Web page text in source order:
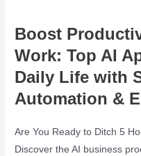
Boost
Work: Top AI
Daily Life with
Automation &
Are You Ready to Ditch 5
Discover the AI business